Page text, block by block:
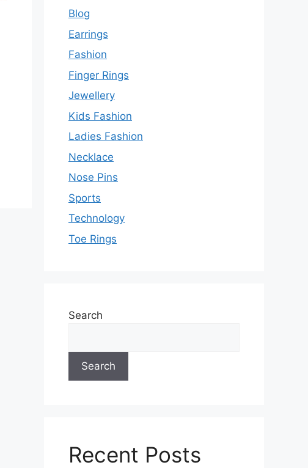
Blog
Earrings
Fashion
Finger Rings
Jewellery
Kids Fashion
Ladies Fashion
Necklace
Nose Pins
Sports
Technology
Toe Rings
Search
Search
Recent Posts